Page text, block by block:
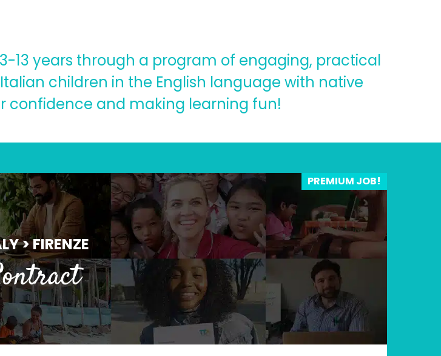
13 years through a program of engaging, practical
children in the English language with native
confidence and making learning fun!
> FIRENZE
PREMIUM JOB!